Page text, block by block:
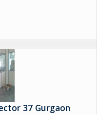
37 Gurgaon